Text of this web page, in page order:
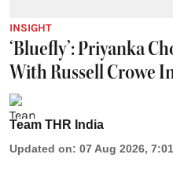
INSIGHT
‘Bluefly’: Priyanka
With Russell Crowe
Team THR India
Updated on: 07 Aug 2026,